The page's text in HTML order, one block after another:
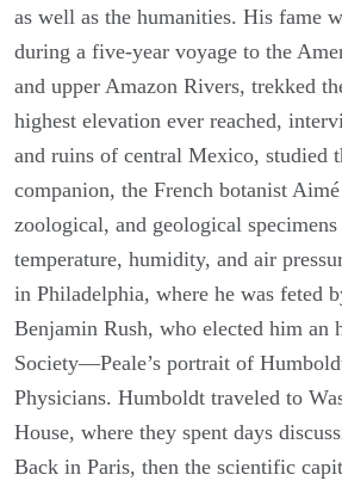
as well as the humanities. His fame
during a five-year voyage to the
and upper Amazon Rivers, trekked
highest elevation ever reached,
and ruins of central Mexico, studied
companion, the French botanist
zoological, and geological
temperature, humidity, and air
in Philadelphia, where he was feted
Benjamin Rush, who elected him an
Society—Peale’s portrait of
Physicians. Humboldt traveled to
House, where they spent days
Back in Paris, then the scientific